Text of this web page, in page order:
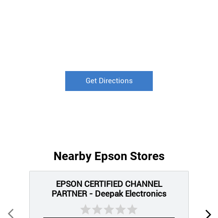
Get Directions
Nearby Epson Stores
EPSON CERTIFIED CHANNEL
PARTNER - Deepak Electronics